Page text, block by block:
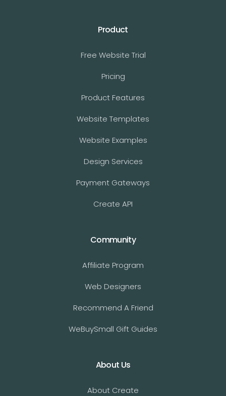
Product
Free Website Trial
Pricing
Product Features
Website Templates
Website Examples
Design Services
Payment Gateways
Create API
Community
Affiliate Program
Web Designers
Recommend A Friend
WeBuySmall Gift Guides
About Us
About Create